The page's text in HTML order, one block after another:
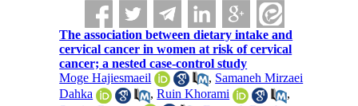
The association between dietary intake and
cervical cancer in women at risk of cervical
cancer; a nested case-control study
Moge Hajiesmaeil
, Samaneh Mirzaei
Dahka
,Ruin Khorami
,